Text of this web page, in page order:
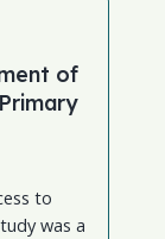
of
to
was a